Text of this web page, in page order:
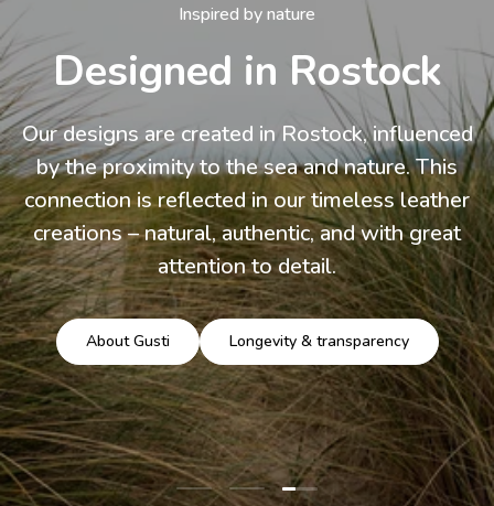
Inspired by nature
Designed in Rostock
Our designs are created in Rostock, influenced
by the proximity to the sea and nature. This
connection is reflected in our timeless leather
creations – natural, authentic, and with great
attention to detail.
About Gusti Longevity & transparency
Load slide 1 of 3
Load slide 2 of 3
Load slide 3 of 3